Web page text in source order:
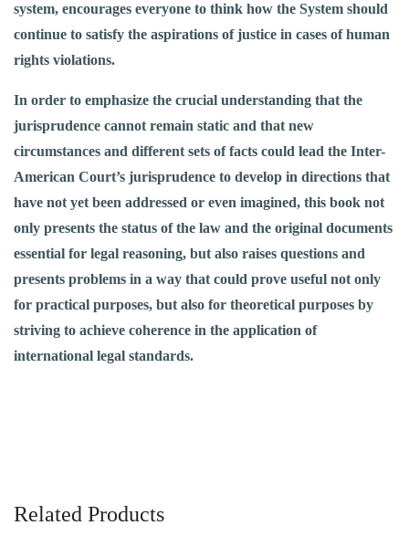
system, encourages everyone to think how the System should
continue to satisfy the aspirations of justice in cases of human
rights violations.
In order to emphasize the crucial understanding that the
jurisprudence cannot remain static and that new
circumstances and different sets of facts could lead the Inter-
American Court’s jurisprudence to develop in directions that
have not yet been addressed or even imagined, this book not
only presents the status of the law and the original documents
essential for legal reasoning, but also raises questions and
presents problems in a way that could prove useful not only
for practical purposes, but also for theoretical purposes by
striving to achieve coherence in the application of
international legal standards.
Related Products